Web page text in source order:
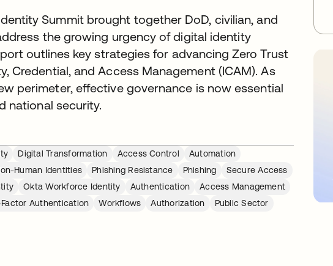
Summit brought together DoD, civilian, and
the growing urgency of digital identity
outlines key strategies for advancing Zero Trust
Credential, and Access Management (ICAM). As
perimeter, effective governance is now essential
national security.
Digital Transformation Access Control
Automation
Human Identities Phishing Resistance Phishing
Secure Access
Okta Workforce Identity Authentication
Access Management
Authentication Workflows Authorization
Public Sector